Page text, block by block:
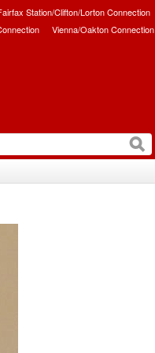
Station/Clifton/Lorton Connection
Vienna/Oakton Connection